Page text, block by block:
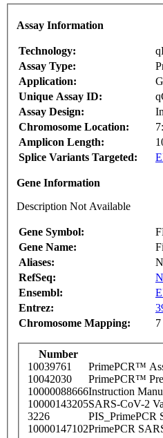
Assay Information
Technology:
Assay Type:
Application:
Unique Assay ID:
Assay Design:
Chromosome Location:
Amplicon Length:
Splice Variants Targeted:
Gene Information
Description Not Available
Gene Symbol:
Gene Name:
Aliases:
RefSeq:
Ensembl:
Entrez:
Chromosome Mapping:
7
Number
10039761
PrimePCR™
10042030
PrimePCR™
10000088666Instruction
10000143205SARS-CoV-2
3226
PIS_PrimePCR
10000147102PrimePCR